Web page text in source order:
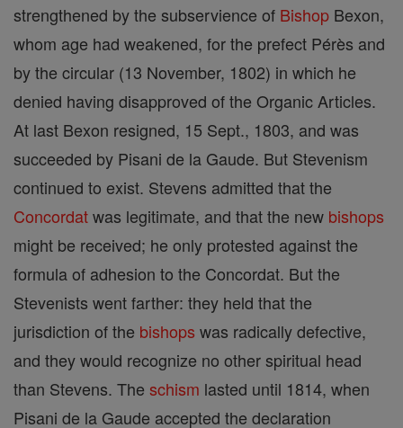
strengthened by the subservience of Bishop Bexon,
whom age had weakened, for the prefect Pérès and
by the circular (13 November, 1802) in which he
denied having disapproved of the Organic Articles.
At last Bexon resigned, 15 Sept., 1803, and was
succeeded by Pisani de la Gaude. But Stevenism
continued to exist. Stevens admitted that the
Concordatwas legitimate, and that the new bishops
might be received; he only protested against the
formula of adhesion to the Concordat. But the
Stevenists went farther: they held that the
jurisdiction of the bishops was radically defective,
and they would recognize no other spiritual head
than Stevens. The schism lasted until 1814, when
Pisani de la Gaude accepted the declaration